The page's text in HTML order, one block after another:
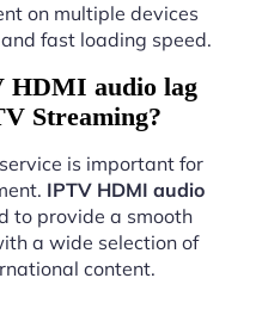
on multiple devices
fast loading speed.
HDMI audio lag
Streaming?
is important for
IPTV HDMI audio
to provide a smooth
a wide selection of
content.